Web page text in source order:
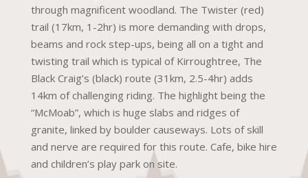
through magnificent woodland. The Twister (red)
trail (17km, 1-2hr) is more demanding with drops,
beams and rock step-ups, being all on a tight and
twisting trail which is typical of Kirroughtree, The
Black Craig’s (black) route (31km, 2.5-4hr) adds
14km of challenging riding. The highlight being the
“McMoab”, which is huge slabs and ridges of
granite, linked by boulder causeways. Lots of skill
and nerve are required for this route. Cafe, bike hire
and children’s play park on site.